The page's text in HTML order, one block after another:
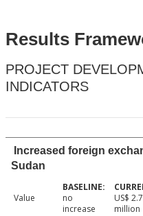
Results
PROJECT
INDICATORS
Increased foreign
Sudan
Value
no
increase
US$ 2.7
million